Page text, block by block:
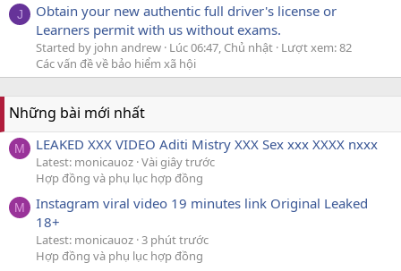
J
Obtain your new authentic full driver's license or
Learners permit with us without exams.
Started by john andrew Lúc 06:47, Chủ nhật Lượt xem: 82
Các vấn đề về bảo hiểm xã hội
Những bài mới nhất
M LEAKED XXX VIDEO Aditi Mistry XXX Sex xxx XXXX nxxx
Latest: monicauoz Vài giây trước
Hợp đồng và phụ lục hợp đồng
M
Instagram viral video 19 minutes link Original Leaked
18+
Latest: monicauoz 3 phút trước
Hợp đồng và phụ lục hợp đồng